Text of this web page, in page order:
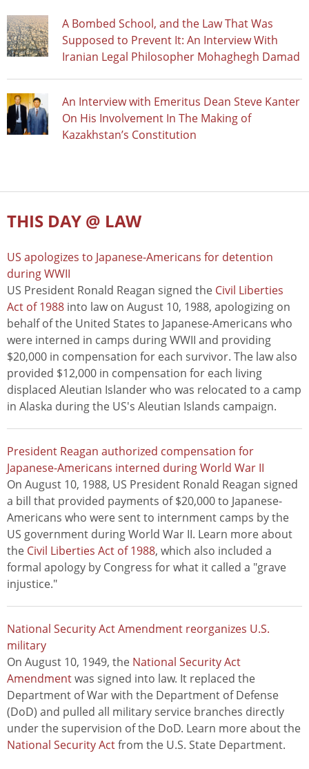
A Bombed School, and the Law That Was
Supposed to Prevent It: An Interview With
Iranian Legal Philosopher Mohaghegh Damad
An Interview with Emeritus Dean Steve Kanter
On His Involvement In The Making of
Kazakhstan’s Constitution
THIS DAY @ LAW
US apologizes to Japanese-Americans for detention
during WWII
US President Ronald Reagan signed the Civil Liberties
Act of 1988 into law on August 10, 1988, apologizing on
behalf of the United States to Japanese-Americans who
were interned in camps during WWII and providing
$20,000 in compensation for each survivor. The law also
provided $12,000 in compensation for each living
displaced Aleutian Islander who was relocated to a camp
in Alaska during the US's Aleutian Islands campaign.
President Reagan authorized compensation for
Japanese-Americans interned during World War II
On August 10, 1988, US President Ronald Reagan signed
a bill that provided payments of $20,000 to Japanese-
Americans who were sent to internment camps by the
US government during World War II. Learn more about
the Civil Liberties Act of 1988, which also included a
formal apology by Congress for what it called a "grave
injustice."
National Security Act Amendment reorganizes U.S.
military
On August 10, 1949, the National Security Act
Amendmentwas signed into law. It replaced the
Department of War with the Department of Defense
(DoD) and pulled all military service branches directly
under the supervision of the DoD. Learn more about the
National Security Actfrom the U.S. State Department.